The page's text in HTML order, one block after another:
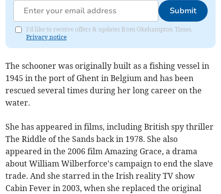
Submit
I'd like to receive offers & updates from Okehampton Times.
Privacy notice
The schooner was originally built as a fishing vessel in
1945 in the port of Ghent in Belgium and has been
rescued several times during her long career on the
water.
She has appeared in films, including British spy thriller
The Riddle of the Sands back in 1978. She also
appeared in the 2006 film Amazing Grace, a drama
about William Wilberforce's campaign to end the slave
trade. And she starred in the Irish reality TV show
Cabin Fever in 2003, when she replaced the original